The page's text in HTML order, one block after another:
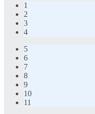
1
2
3
4
5
6
7
8
9
10
11